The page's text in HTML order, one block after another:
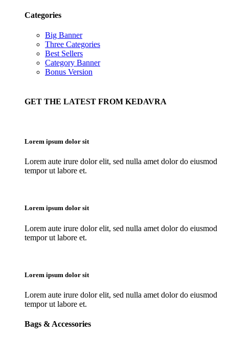
Categories
Big Banner
Three Categories
Best Sellers
Category Banner
Bonus Version
GET THE LATEST FROM KEDAVRA
Lorem ipsum dolor sit
Lorem aute irure dolor elit, sed nulla amet dolor do eiusmod
tempor ut labore et.
Lorem ipsum dolor sit
Lorem aute irure dolor elit, sed nulla amet dolor do eiusmod
tempor ut labore et.
Lorem ipsum dolor sit
Lorem aute irure dolor elit, sed nulla amet dolor do eiusmod
tempor ut labore et.
Bags & Accessories